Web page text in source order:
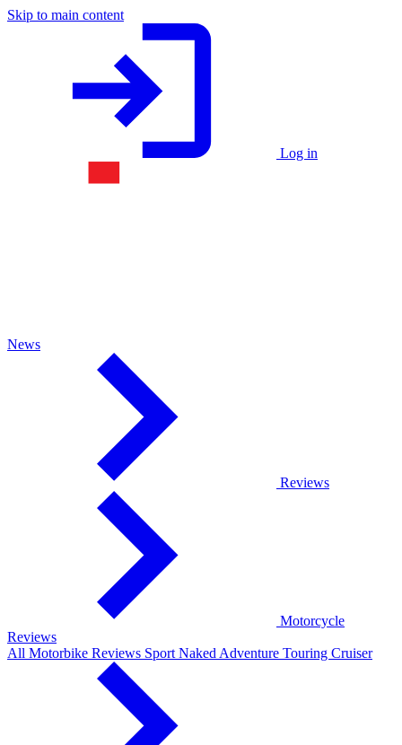
Skip to main content
Log in
News
Reviews
Motorcycle
Reviews
All Motorbike Reviews Sport Naked Adventure Touring Cruiser